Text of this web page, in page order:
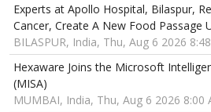
Experts at Apollo Hospital, Bilaspur,
Cancer, Create A New Food Passage
BILASPUR, India, Thu, Aug 6 2026
Hexaware Joins the Microsoft
(MISA)
MUMBAI, India, Thu, Aug 6 2026 8:00